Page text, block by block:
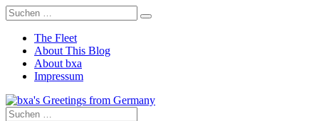
The Fleet
About This Blog
About bxa
Impressum